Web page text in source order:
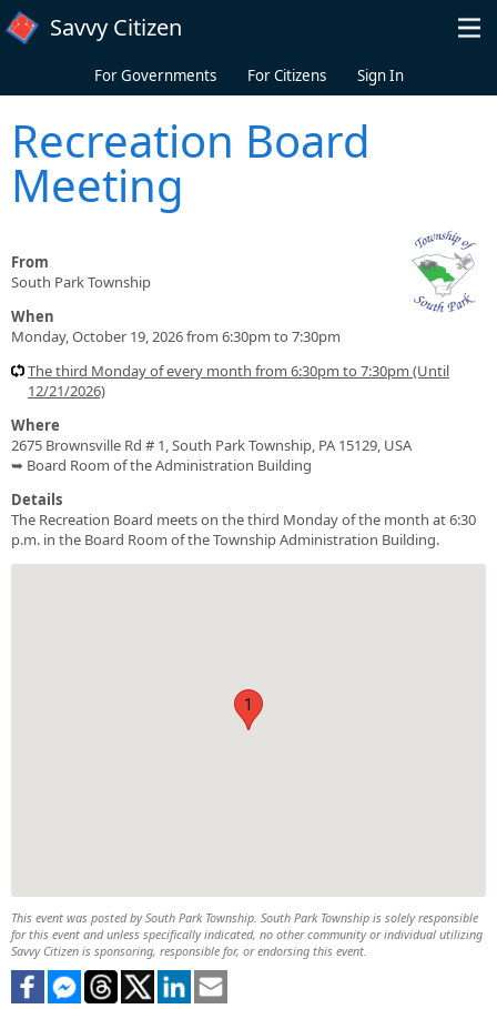
Skip to main content
Savvy Citizen
For Governments For Citizens Sign In
Recreation Board
Meeting
From
South Park Township
When
Monday, October 19, 2026 from 6:30pm to 7:30pm
The third Monday of every month from 6:30pm to 7:30pm (Until
12/21/2026)
Where
2675 Brownsville Rd # 1, South Park Township, PA 15129, USA
➥ Board Room of the Administration Building
Details
The Recreation Board meets on the third Monday of the month at 6:30
p.m. in the Board Room of the Township Administration Building.
1
This event was posted by South Park Township. South Park Township is solely responsible
for this event and unless specifically indicated, no other community or individual utilizing
Savvy Citizen is sponsoring, responsible for, or endorsing this event.